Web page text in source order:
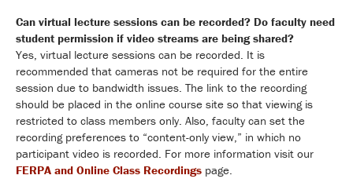
Can virtual lecture sessions can be recorded? Do faculty need
student permission if video streams are being shared?
Yes, virtual lecture sessions can be recorded. It is
recommended that cameras not be required for the entire
session due to bandwidth issues. The link to the recording
should be placed in the online course site so that viewing is
restricted to class members only. Also, faculty can set the
recording preferences to “content-only view,” in which no
participant video is recorded. For more information visit our
FERPA and Online Class Recordings page.